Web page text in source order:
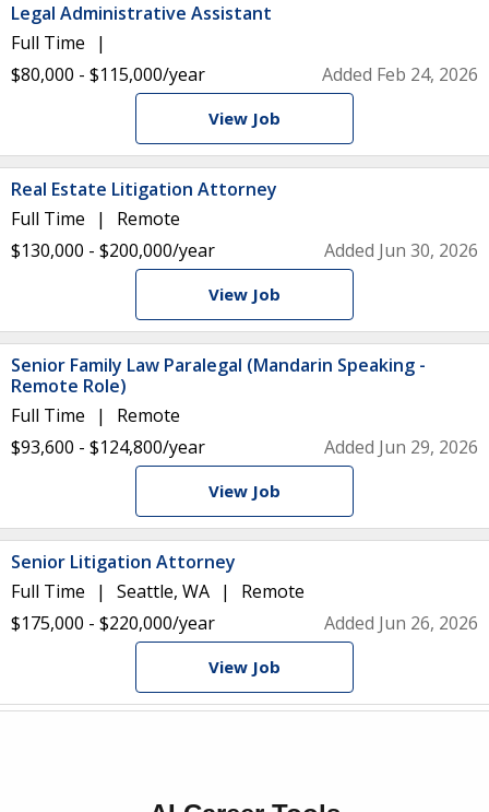
Legal Administrative Assistant
Full Time
$80,000 - $115,000/year
Added Feb 24, 2026
View Job
Real Estate Litigation Attorney
Full Time
Remote
$130,000 - $200,000/year
Added Jun 30, 2026
View Job
Senior Family Law Paralegal (Mandarin Speaking -
Remote Role)
Full Time
Remote
$93,600 - $124,800/year
Added Jun 29, 2026
View Job
Senior Litigation Attorney
Full Time
Seattle, WA
Remote
$175,000 - $220,000/year
Added Jun 26, 2026
View Job